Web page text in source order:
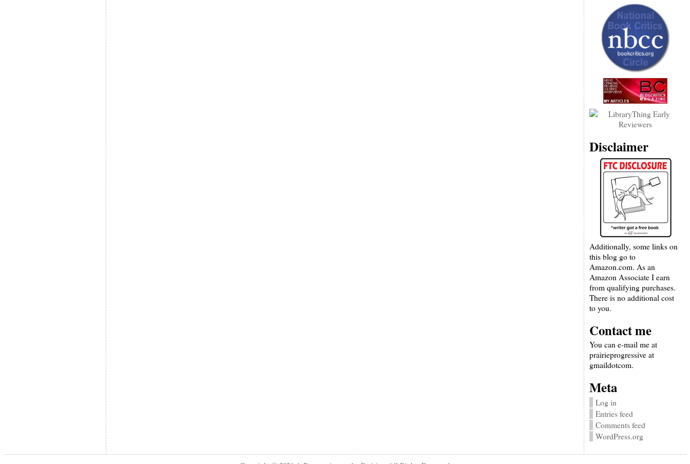
Disclaimer
Additionally, some links on
this blog go to
Amazon.com. As an
Amazon Associate I earn
from qualifying purchases.
There is no additional cost
to you.
Contact me
You can e-mail me at
prairieprogressive at
gmaildotcom.
Meta
Log in
Entries feed
Comments feed
WordPress.org